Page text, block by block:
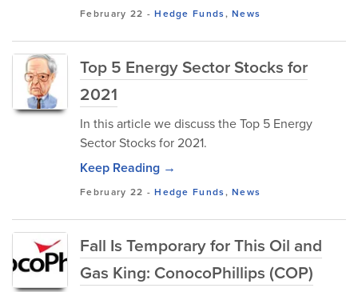
February 22 -Hedge Funds,News
Top 5 Energy Sector Stocks for
2021
In this article we discuss the Top 5 Energy
Sector Stocks for 2021.
Keep Reading →
February 22 -Hedge Funds,News
Fall Is Temporary for This Oil and
Gas King: ConocoPhillips (COP)